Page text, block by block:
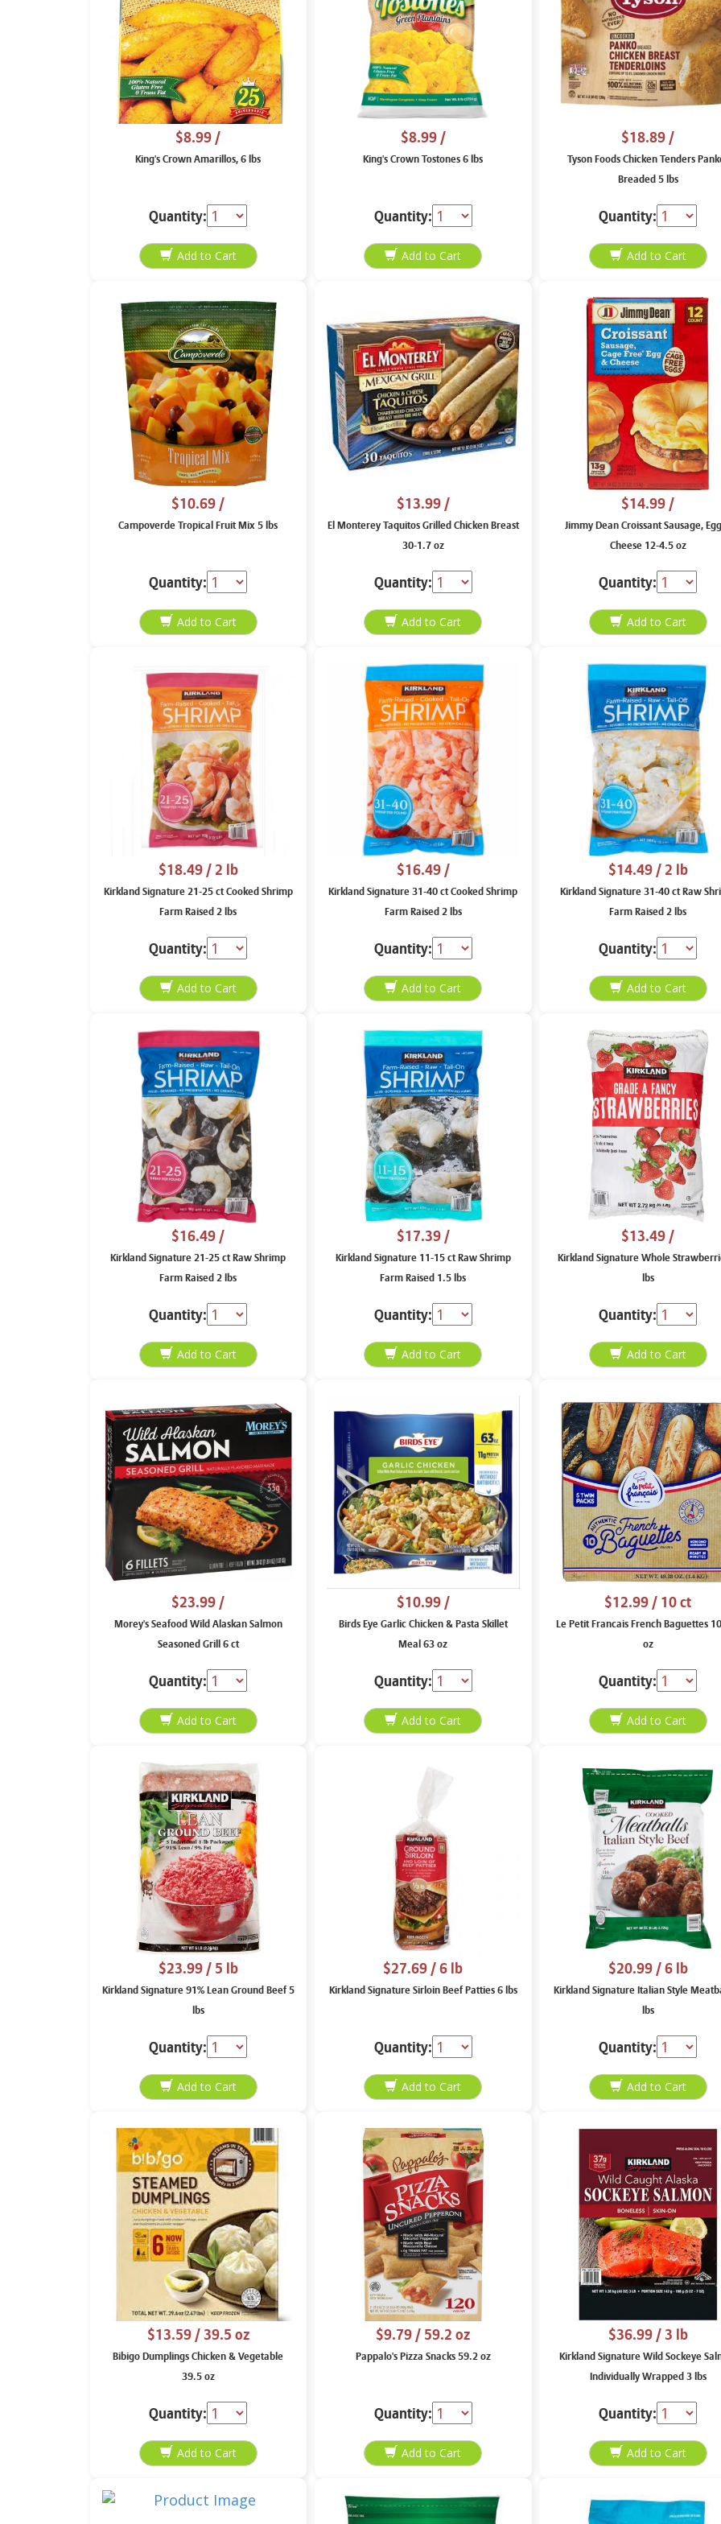
$8.99/
King's Crown Amarillos, 6 lbs
Quantity:
$8.99/
King's Crown Tostones 6 lbs
Quantity:
$18.89/
Tyson Foods Chicken Tenders
Breaded 5 lbs
Quantity:
$10.69/
Campoverde Tropical Fruit Mix 5 lbs
Quantity:
$13.99/
El Monterey Taquitos Grilled Chicken Breast
30-1.7 oz
Quantity:
$14.99/
Jimmy Dean Croissant Sausage,
Cheese 12-4.5 oz
Quantity:
$18.49/ 2 lb
Kirkland Signature 21-25 ct Cooked Shrimp
Farm Raised 2 lbs
Quantity:
$16.49/
Kirkland Signature 31-40 ct Cooked Shrimp
Farm Raised 2 lbs
Quantity:
$14.49/ 2 lb
Kirkland Signature 31-40 ct Raw
Farm Raised 2 lbs
Quantity:
$16.49/
Kirkland Signature 21-25 ct Raw Shrimp
Farm Raised 2 lbs
Quantity:
$17.39/
Kirkland Signature 11-15 ct Raw Shrimp
Farm Raised 1.5 lbs
Quantity:
$13.49/
Kirkland Signature Whole
lbs
Quantity:
$23.99/
Morey's Seafood Wild Alaskan Salmon
Seasoned Grill 6 ct
Quantity:
$10.99/
Birds Eye Garlic Chicken & Pasta Skillet
Meal 63 oz
Quantity:
$12.99/ 10 ct
Le Petit Francais French Baguettes
oz
Quantity:
$23.99/ 5 lb
Kirkland Signature 91% Lean Ground Beef 5
lbs
Quantity:
$27.69/ 6 lb
Kirkland Signature Sirloin Beef Patties 6 lbs
Quantity:
$20.99/ 6 lb
Kirkland Signature Italian Style
lbs
Quantity:
$13.59/ 39.5 oz
Bibigo Dumplings Chicken & Vegetable
39.5 oz
Quantity:
$9.79/ 59.2 oz
Pappalo's Pizza Snacks 59.2 oz
Quantity:
$36.99/ 3 lb
Kirkland Signature Wild Sockeye
Individually Wrapped 3 lbs
Quantity: